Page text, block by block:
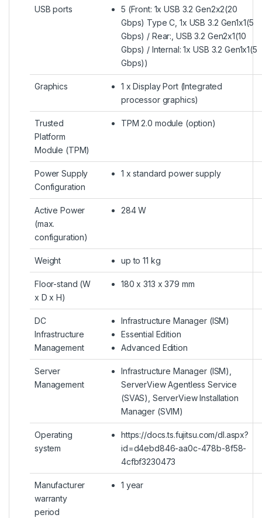
USB ports
5 (Front: 1x USB 3.2 Gen2x2(20
Gbps) Type C, 1x USB 3.2 Gen1x1(5
Gbps) / Rear:, USB 3.2 Gen2x1(10
Gbps) / Internal: 1x USB 3.2 Gen1x1(5
Gbps))
Graphics
1 x Display Port (Integrated
processor graphics)
Trusted
Platform
Module (TPM)
TPM 2.0 module (option)
Power Supply
Configuration
1 x standard power supply
Active Power
(max.
configuration)
284 W
Weight up to 11 kg
Floor-stand (W
x D x H)
180 x 313 x 379 mm
DC
Infrastructure
Management
Infrastructure Manager (ISM)
Essential Edition
Advanced Edition
Server
Management
Infrastructure Manager (ISM),
ServerView Agentless Service
(SVAS), ServerView Installation
Manager (SVIM)
Operating
system
https://docs.ts.fujitsu.com/dl.aspx?
id=d4ebd846-aa0c-478b-8f58-
4cfbf3230473
Manufacturer
warranty
period
1 year